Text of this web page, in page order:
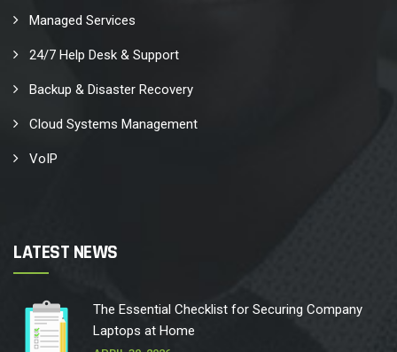
Managed Services
24/7 Help Desk & Support
Backup & Disaster Recovery
Cloud Systems Management
VoIP
LATEST NEWS
The Essential Checklist for Securing Company
Laptops at Home